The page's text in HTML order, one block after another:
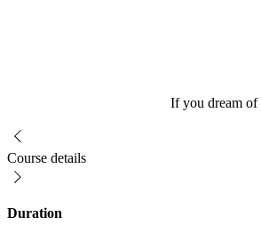
If you dream of
Course details
Duration